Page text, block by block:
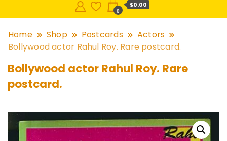
0
$0.00
Home Shop Postcards
Actors
Bollywood actor Rahul Roy. Rare postcard.
Bollywood actor Rahul Roy. Rare
postcard.